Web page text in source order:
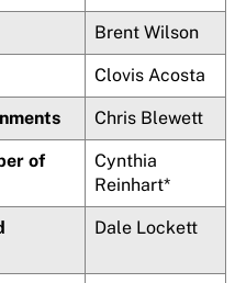
Brent Wilson
Clovis Acosta
Chris Blewett
of
Cynthia
Reinhart*
Dale Lockett